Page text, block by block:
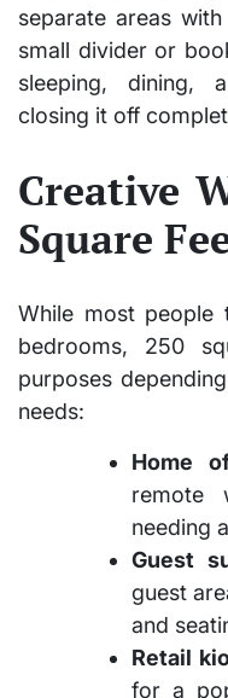
separate areas
small divider or
sleeping, dining,
closing it off
Creative
Square
While most people
bedrooms, 250
purposes
needs:
Home
remote
needing
Guest
guest
and
Retail
for a